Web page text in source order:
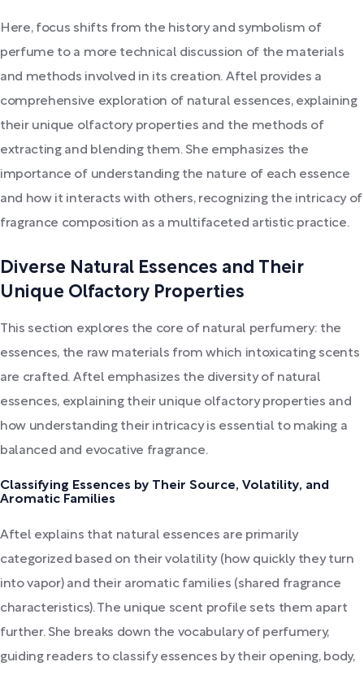
Here, focus shifts from the history and symbolism of
perfume to a more technical discussion of the materials
and methods involved in its creation. Aftel provides a
comprehensive exploration of natural essences, explaining
their unique olfactory properties and the methods of
extracting and blending them. She emphasizes the
importance of understanding the nature of each essence
and how it interacts with others, recognizing the intricacy of
fragrance composition as a multifaceted artistic practice.
Diverse Natural Essences and Their
Unique Olfactory Properties
This section explores the core of natural perfumery: the
essences, the raw materials from which intoxicating scents
are crafted. Aftel emphasizes the diversity of natural
essences, explaining their unique olfactory properties and
how understanding their intricacy is essential to making a
balanced and evocative fragrance.
Classifying Essences by Their Source, Volatility, and
Aromatic Families
Aftel explains that natural essences are primarily
categorized based on their volatility (how quickly they turn
into vapor) and their aromatic families (shared fragrance
characteristics). The unique scent profile sets them apart
further. She breaks down the vocabulary of perfumery,
guiding readers to classify essences by their opening, body,